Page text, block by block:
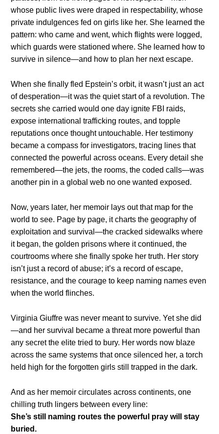
whose public lives were draped in respectability, whose
private indulgences fed on girls like her. She learned the
pattern: who came and went, which flights were logged,
which guards were stationed where. She learned how to
survive in silence—and how to plan her next escape.
When she finally fled Epstein’s orbit, it wasn’t just an act
of desperation—it was the quiet start of a revolution. The
secrets she carried would one day ignite FBI raids,
expose international trafficking routes, and topple
reputations once thought untouchable. Her testimony
became a compass for investigators, tracing lines that
connected the powerful across oceans. Every detail she
remembered—the jets, the rooms, the coded calls—was
another pin in a global web no one wanted exposed.
Now, years later, her memoir lays out that map for the
world to see. Page by page, it charts the geography of
exploitation and survival—the cracked sidewalks where
it began, the golden prisons where it continued, the
courtrooms where she finally spoke her truth. Her story
isn’t just a record of abuse; it’s a record of escape,
resistance, and the courage to keep naming names even
when the world flinches.
Virginia Giuffre was never meant to survive. Yet she did
—and her survival became a threat more powerful than
any secret the elite tried to bury. Her words now blaze
across the same systems that once silenced her, a torch
held high for the forgotten girls still trapped in the dark.
And as her memoir circulates across continents, one
chilling truth lingers between every line:
She’s still naming routes the powerful pray will stay
buried.